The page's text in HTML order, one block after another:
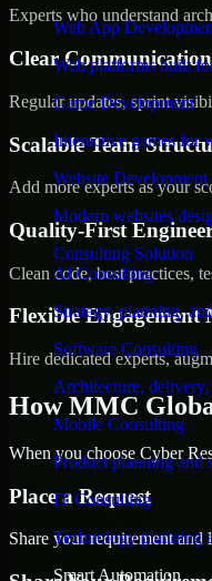
Web App
Web platforms built
Game Development
Interactive games for
Website Development
Modern websites
Consulting Solution
AI Consulting
Strategy, planning,
Software Consulting
Architecture,
Mobile Consulting
Product planning and
IT Consulting
Technology planning
Smart Automation
Experts who understand
Clear
Regular updates, sprint
Scalable Team
Add more experts as your
Quality-First
Clean code, best practices,
Flexible Engagement
Hire dedicated experts,
How MMC
When you choose Cyber
Place a Request
Share your requirement and